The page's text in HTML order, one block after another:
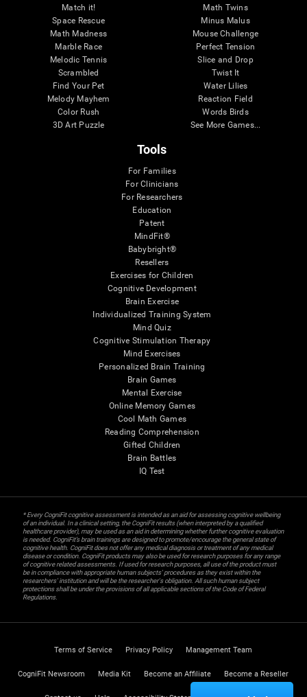
Match it!
Space Rescue
Math Madness
Marble Race
Melodic Tennis
Scrambled
Find Your Pet
Melody Mayhem
Color Rush
3D Art Puzzle
Math Twins
Minus Malus
Mouse Challenge
Perfect Tension
Slice and Drop
Twist It
Water Lilies
Reaction Field
Words Birds
See More Games...
Tools
For Families
For Clinicians
For Researchers
Education
Patent
MindFit®
Babybright®
Resellers
Exercises for Children
Cognitive Development
Brain Exercise
Individualized Training System
Mind Quiz
Cognitive Stimulation Therapy
Mind Exercises
Personalized Brain Training
Brain Games
Mental Exercise
Online Memory Games
Cool Math Games
Reading Comprehension
Gifted Children
Brain Battles
IQ Test
* Every CogniFit cognitive assessment is intended as an aid for assessing cognitive wellbeing
of an individual. In a clinical setting, the CogniFit results (when interpreted by a qualified
healthcare provider), may be used as an aid in determining whether further cognitive evaluation
is needed. CogniFit’s brain trainings are designed to promote/encourage the general state of
cognitive health. CogniFit does not offer any medical diagnosis or treatment of any medical
disease or condition. CogniFit products may also be used for research purposes for any range
of cognitive related assessments. If used for research purposes, all use of the product must
be in compliance with appropriate human subjects' procedures as they exist within the
researchers' institution and will be the researcher's obligation. All such human subject
protections shall be under the provisions of all applicable sections of the Code of Federal
Regulations.
Terms of Service Privacy Policy Management Team
CogniFit Newsroom Media Kit Become an Affiliate Become a Reseller